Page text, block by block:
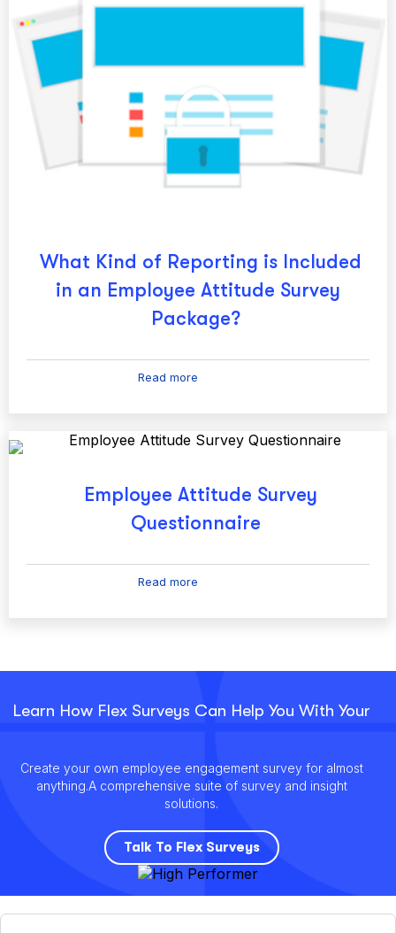
What Kind of Reporting is Included
in an Employee Attitude Survey
Package?
Read more
Employee Attitude Survey
Questionnaire
Read more
Learn How Flex Surveys Can Help You With Your
Create your own employee engagement survey for almost
anything.A comprehensive suite of survey and insight
solutions.
Talk To Flex Surveys